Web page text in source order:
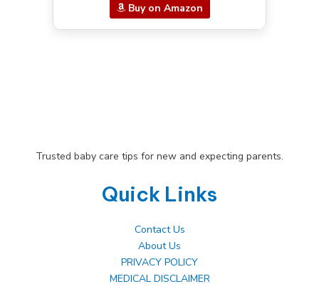
Buy on Amazon
Trusted baby care tips for new and expecting parents.
Quick Links
Contact Us
About Us
PRIVACY POLICY
MEDICAL DISCLAIMER